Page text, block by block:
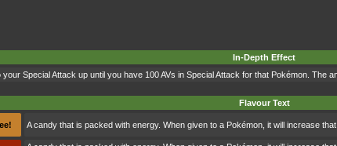
In-Depth Effect
Special Attack up until you have 100 AVs in Special Attack for that Pokémon. The
Flavour Text
A candy that is packed with energy. When given to a Pokémon, it will increase that